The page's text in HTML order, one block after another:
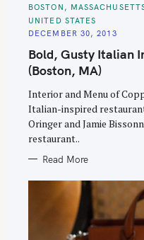
C
T
E
O
R
I
E
BOSTON,
UNITED STATES
DECEMBER 30, 2013
Bold, Gusty Italian
(Boston, MA)
Interior and Menu of
Italian-inspired
Oringer and Jamie
restaurant..
Read More